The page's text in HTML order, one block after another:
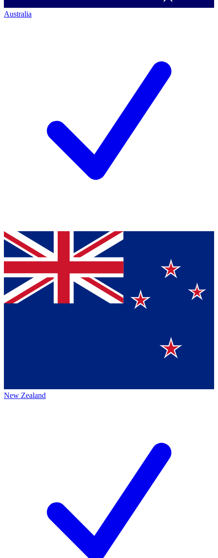
Australia
New Zealand